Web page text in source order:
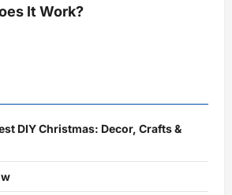
It Work?
DIY Christmas: Decor, Crafts &